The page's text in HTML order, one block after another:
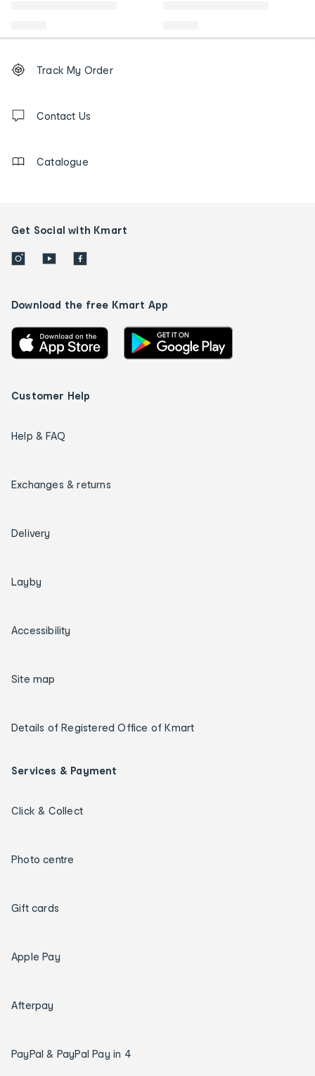
Order
tracking
us
Track My Order
Contact Us
Catalogue
Get Social with Kmart
Download the free Kmart App
Customer Help
Help & FAQ
Exchanges & returns
Delivery
Layby
Accessibility
Site map
Details of Registered Office of Kmart
Services & Payment
Click & Collect
Photo centre
Gift cards
Apple Pay
Afterpay
PayPal & PayPal Pay in 4